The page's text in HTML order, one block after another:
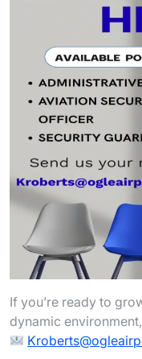
If you’re ready to
dynamic